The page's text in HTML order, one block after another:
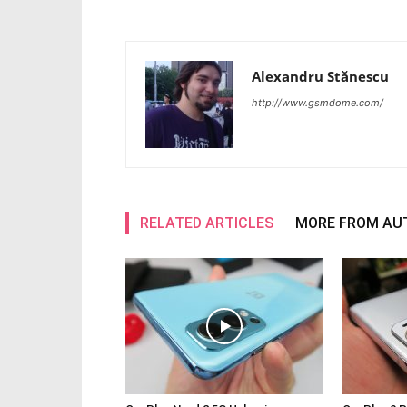
Alexandru Stănescu
http://www.gsmdome.com/
RELATED ARTICLES MORE FROM